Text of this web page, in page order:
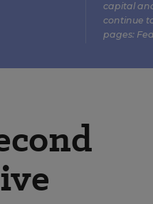
capital
continue
pages: